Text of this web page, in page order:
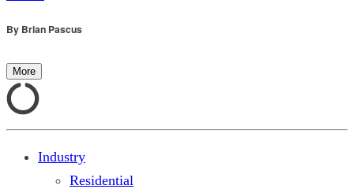
By Brian Pascus
More
Industry
Residential